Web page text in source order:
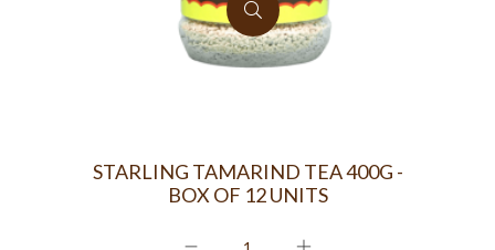
STARLING TAMARIND TEA 400G -
BOX OF 12 UNITS